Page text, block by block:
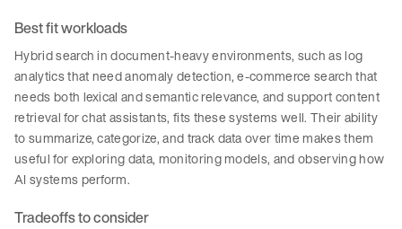
Best fit workloads
Hybrid search in document-heavy environments, such as log
analytics that need anomaly detection, e-commerce search that
needs both lexical and semantic relevance, and support content
retrieval for chat assistants, fits these systems well. Their ability
to summarize, categorize, and track data over time makes them
useful for exploring data, monitoring models, and observing how
AI systems perform.
Tradeoffs to consider